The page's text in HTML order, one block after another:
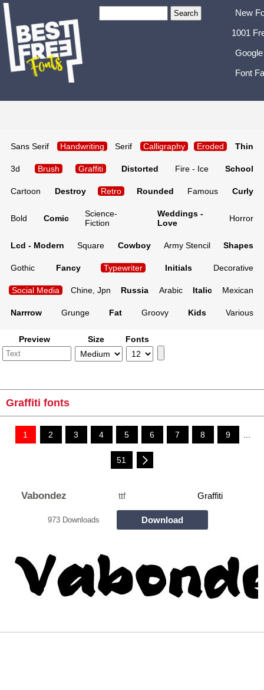
New
1001
Font
Sans Serif Handwriting Serif Calligraphy Eroded Thin
3d Brush Graffiti Distorted Fire - Ice School
Cartoon Destroy Retro Rounded Famous Curly
Bold Comic
Science-
Fiction
Weddings -
Love
Horror
Lcd - Modern Square Cowboy Army Stencil Shapes
Gothic Fancy Typewriter Initials Decorative
Social Media Chine, Jpn Russia Arabic Italic Mexican
Narrrow Grunge Fat Groovy Kids Various
Preview Size Fonts
Graffiti fonts
1 2 3 4 5 6 7 8 9 ...
51
Vabondez ttf Graffiti
973 Downloads Download